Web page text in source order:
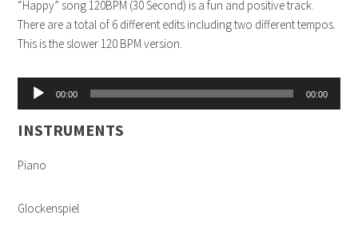
“Happy” song 120BPM (30 Second) is a fun and positive track.
There are a total of 6 different edits including two different tempos.
This is the slower 120 BPM version.
Audio
00:00 00:00
INSTRUMENTS
Piano
Glockenspiel